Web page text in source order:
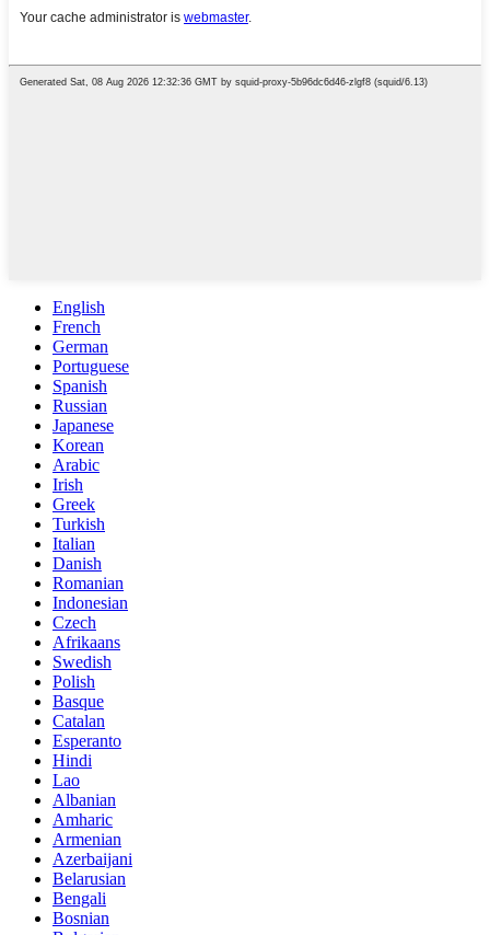
English
French
German
Portuguese
Spanish
Russian
Japanese
Korean
Arabic
Irish
Greek
Turkish
Italian
Danish
Romanian
Indonesian
Czech
Afrikaans
Swedish
Polish
Basque
Catalan
Esperanto
Hindi
Lao
Albanian
Amharic
Armenian
Azerbaijani
Belarusian
Bengali
Bosnian